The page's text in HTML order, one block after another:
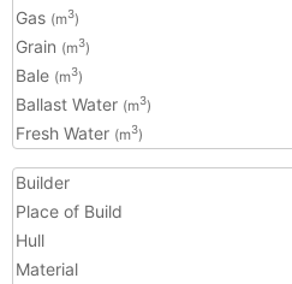
Gas (m3)
Grain (m3)
Bale (m3)
Ballast Water (m3)
Fresh Water (m3)
Builder
Place of Build
Hull
Material